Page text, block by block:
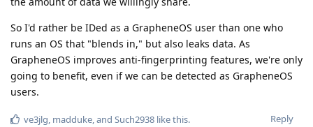
So I'd rather be IDed as a GrapheneOS user than one who
runs an OS that "blends in," but also leaks data. As
GrapheneOS improves anti-fingerprinting features, we're only
going to benefit, even if we can be detected as GrapheneOS
users.
Reply
ve3jlg, madduke, and Such2938 like this.